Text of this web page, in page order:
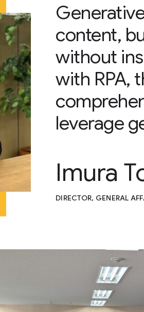
content,
without
with RPA,
leverage
Imura
DIRECTOR, GENERAL